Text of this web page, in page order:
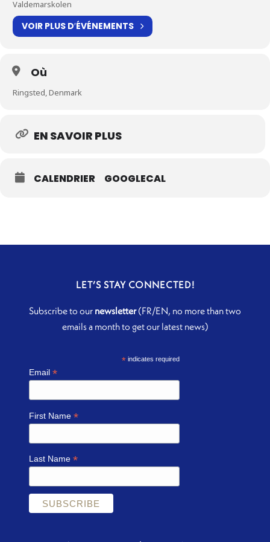
Valdemarskolen
VOIR PLUS D′ÉVÉNEMENTS
Où
Ringsted, Denmark
EN SAVOIR PLUS
CALENDRIER GOOGLECAL
LET’S STAY CONNECTED!
Subscribe to our newsletter(FR/EN, no more than two
emails a month to get our latest news)
*indicates required
Email*
First Name*
Last Name*